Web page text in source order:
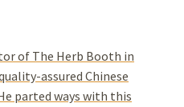
of The Herb Booth in
assured Chinese
parted ways with this